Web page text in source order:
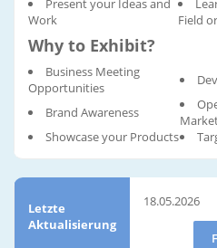
Present your Ideas and
Work
Field
Why to Exhibit?
Business Meeting
Opportunities
Brand Awareness
Showcase your Products
Letzte
Aktualisierung
18.05.2026